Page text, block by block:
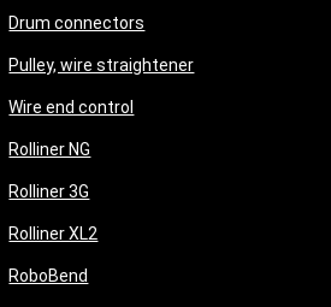
Drum connectors
Pulley, wire straightener
Wire end control
Rolliner NG
Rolliner 3G
Rolliner XL2
RoboBend